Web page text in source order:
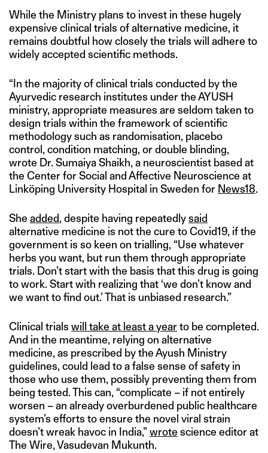
While the Ministry plans to invest in these hugely
expensive clinical trials of alternative medicine, it
remains doubtful how closely the trials will adhere to
widely accepted scientific methods.
“In the majority of clinical trials conducted by the
Ayurvedic research institutes under the AYUSH
ministry, appropriate measures are seldom taken to
design trials within the framework of scientific
methodology such as randomisation, placebo
control, condition matching, or double blinding,
wrote Dr. Sumaiya Shaikh, a neuroscientist based at
the Center for Social and Affective Neuroscience at
Linköping University Hospital in Sweden for News18.
She added, despite having repeatedlysaid
alternative medicine is not the cure to Covid19, if the
government is so keen on trialling, “Use whatever
herbs you want, but run them through appropriate
trials. Don’t start with the basis that this drug is going
to work. Start with realizing that ‘we don’t know and
we want to find out.’ That is unbiased research.”
Clinical trials will take at least a yearto be completed.
And in the meantime, relying on alternative
medicine, as prescribed by the Ayush Ministry
guidelines, could lead to a false sense of safety in
those who use them, possibly preventing them from
being tested. This can, “complicate – if not entirely
worsen – an already overburdened public healthcare
system’s efforts to ensure the novel viral strain
doesn’t wreak havoc in India,”wrote science editor at
The Wire, Vasudevan Mukunth.